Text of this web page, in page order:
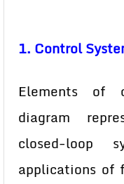
1. Control
Elements of
diagram
closed-loop
applications of